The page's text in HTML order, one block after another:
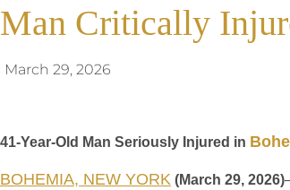
Man Critically
March 29, 2026
41-Year-Old Man Seriously Injured in
BOHEMIA, NEW YORK (March 29, 2026)